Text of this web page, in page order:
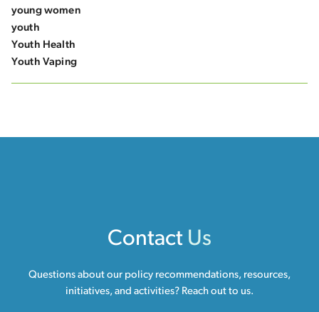
young women
youth
Youth Health
Youth Vaping
Contact Us
Questions about our policy recommendations, resources,
initiatives, and activities? Reach out to us.